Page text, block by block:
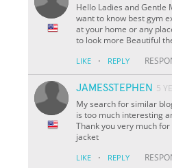
Hello Ladies and Gentle
want to know best gym
at your home or any
to look more Beautiful
LIKE · REPLY
JAMESSTEPHEN 5
My search for similar
is too much interesting
Thank you very much
jacket
LIKE · REPLY